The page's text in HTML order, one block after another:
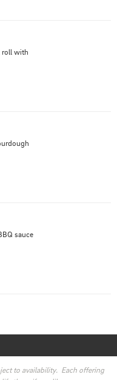
roll with
sauce
to availability.  Each offering